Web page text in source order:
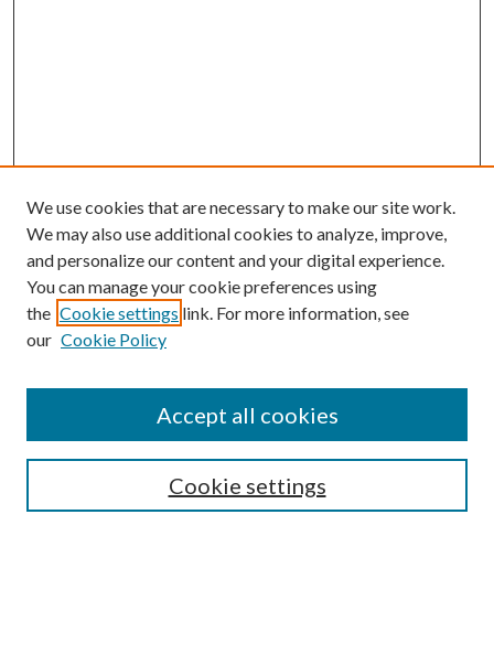
Search
We use cookies that are necessary to make our site work.
We may also use additional cookies to analyze, improve,
and personalize our content and your digital experience.
You can manage your cookie preferences using
the Cookie settings link. For more information, see
our Cookie Policy
Cookie settings
Accept all cookies